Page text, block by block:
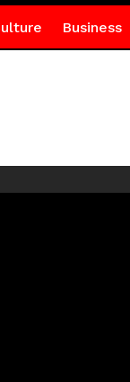
Business